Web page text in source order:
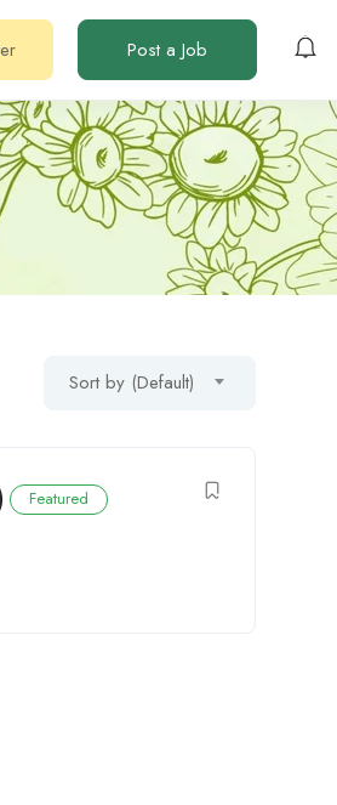
Post a Job
Sort by (Default)
Featured